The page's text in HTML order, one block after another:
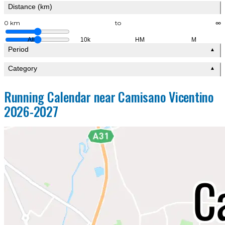
Distance (km)
0 km to ∞
All 10k HM M
Period ▲
Category ▲
Running Calendar near Camisano Vicentino
2026-2027